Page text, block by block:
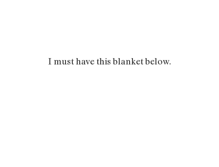
I must have this blanket below.